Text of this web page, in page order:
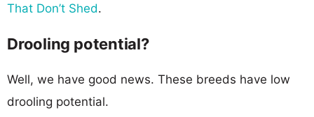
That Don’t Shed.
Drooling potential?
Well, we have good news. These breeds have low
drooling potential.